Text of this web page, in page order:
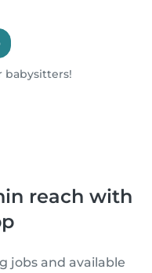
babysitters!
reach with
jobs and available